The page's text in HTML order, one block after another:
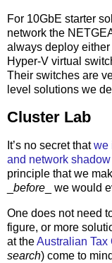
For 10GbE starter
network the
always deploy
Hyper-V virtual
Their switches are
level solutions we
Cluster Lab
It’s no secret thatwe
and network
principle that we
before _ we would
One does not need
figure, or more
at theAustralian Tax
search) come to